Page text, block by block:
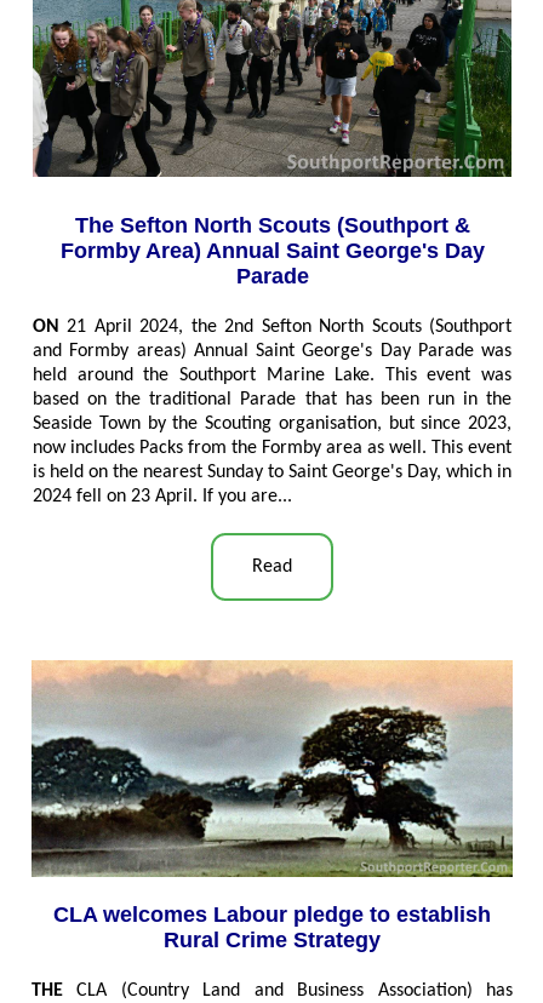
The Sefton North Scouts (Southport &
Formby Area) Annual Saint George's Day
Parade
ON21 April 2024, the 2nd Sefton North Scouts (Southport
and Formby areas) Annual Saint George's Day Parade was
held around the Southport Marine Lake. This event was
based on the traditional Parade that has been run in the
Seaside Town by the Scouting organisation, but since 2023,
now includes Packs from the Formby area as well. This event
is held on the nearest Sunday to Saint George's Day, which in
2024 fell on 23 April. If you are...
Read
CLA welcomes Labour pledge to establish
Rural Crime Strategy
THECLA (Country Land and Business Association) has